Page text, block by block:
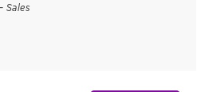
Sales